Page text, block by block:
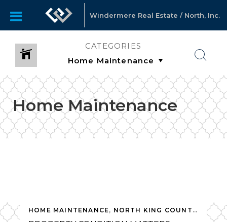
Windermere Real Estate / North, Inc.
CATEGORIES
Home Maintenance
HOME MAINTENANCE, NORTH KING COUNTY